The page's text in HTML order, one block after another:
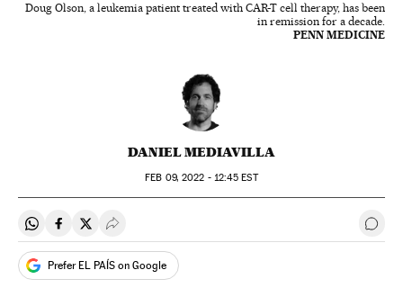
Doug Olson, a leukemia patient treated with CAR-T cell therapy, has been
in remission for a decade.
PENN MEDICINE
DANIEL MEDIAVILLA
FEB 09, 2022 - 12:45 EST
Share on Whatsapp
Share on Facebook
Share on Twitter
Desplegar Redes Sociales Go
Prefer EL PAÍS on Google